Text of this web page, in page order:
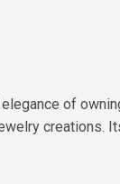
of
creations.